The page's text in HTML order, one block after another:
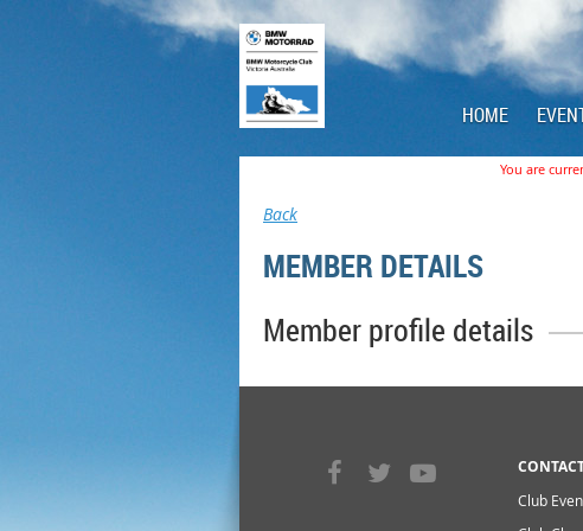
HOME
You are
Back
MEMBER DETAILS
Member profile details
Club